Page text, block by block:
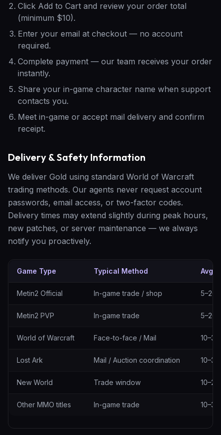
Click Add to Cart and review your order total
(minimum $10).
Enter your email at checkout — no account
required.
Complete payment — our team receives your order
instantly.
Share your in-game character name when support
contacts you.
Meet in-game or accept mail delivery and confirm
receipt.
Delivery & Safety Information
We deliver Gold using standard World of Warcraft
trading methods. Our agents never request account
passwords, email access, or two-factor codes.
Delivery times may extend slightly during peak hours,
new patches, or server maintenance — we always
notify you proactively.
Game Type Typical Method Avg.
Metin2 Official In-game trade / shop 5–20
Metin2 PVP In-game trade 5–20
World of Warcraft Face-to-face / Mail
Lost Ark Mail / Auction coordination
New World Trade window 10–25
Other MMO titles In-game trade